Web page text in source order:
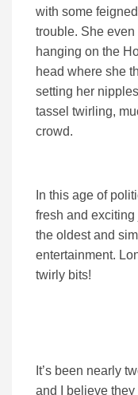
with some
trouble. She
hanging on the
head where she
setting her
tassel twirling,
crowd.
In this age of
fresh and
the oldest and
entertainment.
twirly bits!
It’s been nearly
and I believe